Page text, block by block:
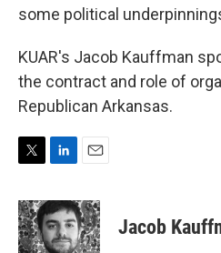
some political
KUAR's Jacob Kauffman
the contract and role of
Republican Arkansas.
T
i
t
t
L
n
k
e
E
a
i
l
Jacob